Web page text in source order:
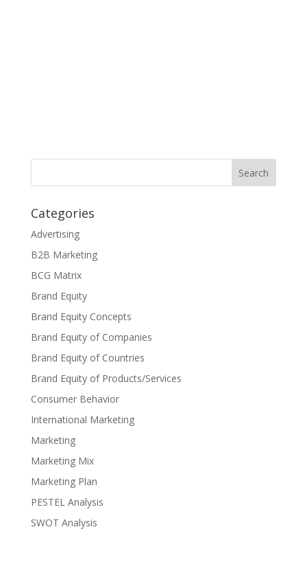
Categories
Advertising
B2B Marketing
BCG Matrix
Brand Equity
Brand Equity Concepts
Brand Equity of Companies
Brand Equity of Countries
Brand Equity of Products/Services
Consumer Behavior
International Marketing
Marketing
Marketing Mix
Marketing Plan
PESTEL Analysis
SWOT Analysis